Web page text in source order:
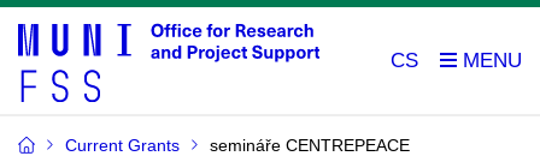
CS
Current Grants semináře CENTREPEACE